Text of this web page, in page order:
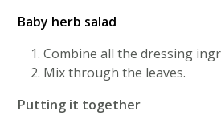
Baby herb salad
Combine all the dressing
Mix through the leaves.
Putting it together